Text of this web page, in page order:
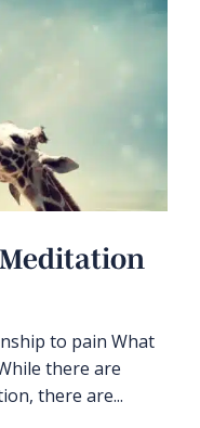
to pain What
there are
there are...